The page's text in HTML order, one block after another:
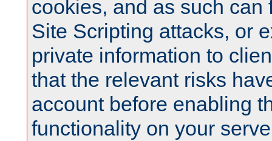
cookies, and as such can
Site Scripting attacks, or
private information to
that the relevant risks
account before enabling
functionality on your